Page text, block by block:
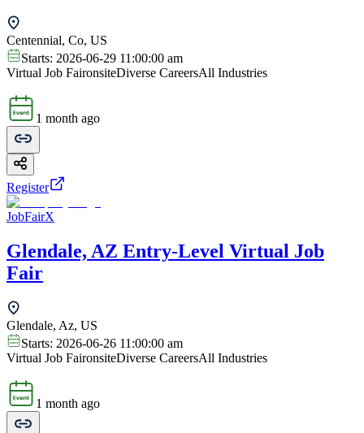
Centennial, Co, US
Starts: 2026-06-29 11:00:00 am
Virtual Job FaironsiteDiverse CareersAll Industries
1 month ago
Register
JobFairX
Glendale, AZ Entry-Level Virtual Job
Fair
Glendale, Az, US
Starts: 2026-06-26 11:00:00 am
Virtual Job FaironsiteDiverse CareersAll Industries
1 month ago